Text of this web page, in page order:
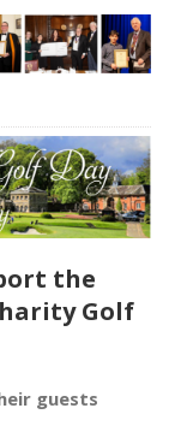
the
Golf
guests